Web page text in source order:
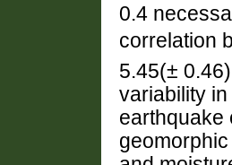
0.4
correlation
5.45(±
variability
earthquake